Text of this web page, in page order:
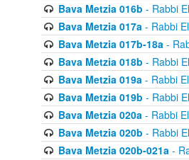
Bava Metzia 016b - Rabbi
Bava Metzia 017a- Rabbi
Bava Metzia 017b-18a-
Bava Metzia 018b - Rabbi
Bava Metzia 019a- Rabbi
Bava Metzia 019b - Rabbi
Bava Metzia 020a- Rabbi
Bava Metzia 020b - Rabbi
Bava Metzia 020b-021a-